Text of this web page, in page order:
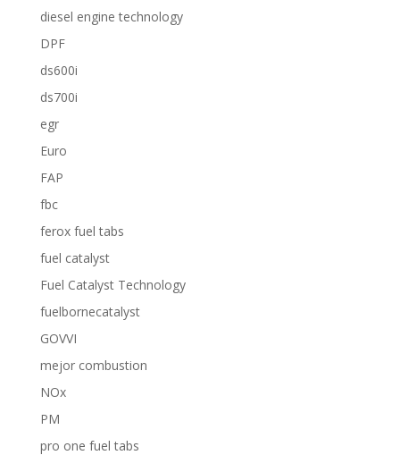
diesel engine technology
DPF
ds600i
ds700i
egr
Euro
FAP
fbc
ferox fuel tabs
fuel catalyst
Fuel Catalyst Technology
fuelbornecatalyst
GOVVI
mejor combustion
NOx
PM
pro one fuel tabs